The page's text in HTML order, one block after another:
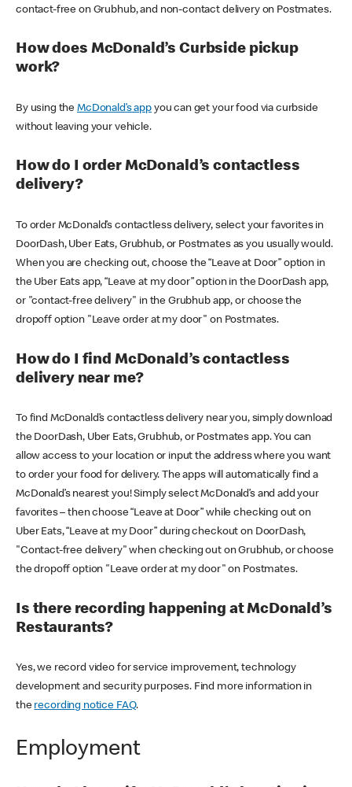
contact-free on Grubhub, and non-contact delivery on Postmates.
How does McDonald’s Curbside pickup
work?
By using theMcDonald’s appyou can get your food via curbside
without leaving your vehicle.
How do I order McDonald’s contactless
delivery?
To order McDonald’s contactless delivery, select your favorites in
DoorDash, Uber Eats, Grubhub, or Postmates as you usually would.
When you are checking out, choose the “Leave at Door” option in
the Uber Eats app, “Leave at my door” option in the DoorDash app,
or "contact-free delivery" in the Grubhub app, or choose the
dropoff option "Leave order at my door" on Postmates.
How do I find McDonald’s contactless
delivery near me?
To find McDonald’s contactless delivery near you, simply download
the DoorDash, Uber Eats, Grubhub, or Postmates app. You can
allow access to your location or input the address where you want
to order your food for delivery. The apps will automatically find a
McDonald’s nearest you! Simply select McDonald’s and add your
favorites – then choose “Leave at Door” while checking out on
Uber Eats, “Leave at my Door” during checkout on DoorDash,
"Contact-free delivery" when checking out on Grubhub, or choose
the dropoff option "Leave order at my door" on Postmates.
Is there recording happening at McDonald’s
Restaurants?
Yes, we record video for service improvement, technology
development and security purposes. Find more information in
the recording notice FAQ.
Employment